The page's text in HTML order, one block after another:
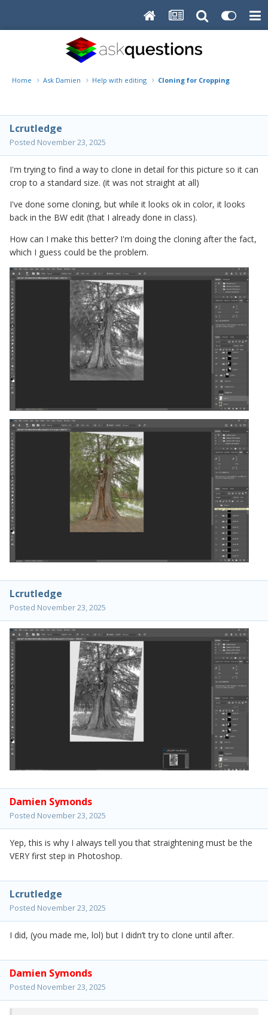
Home Ask Damien Help with editing Cloning for Cropping
Lcrutledge
Posted November 23, 2025
I'm trying to find a way to clone in detail for this picture so it can
crop to a standard size. (it was not straight at all)
I've done some cloning, but while it looks ok in color, it looks
back in the BW edit (that I already done in class).
How can I make this better? I'm doing the cloning after the fact,
which I guess could be the problem.
Lcrutledge
Posted November 23, 2025
Damien Symonds
Posted November 23, 2025
Yep, this is why I always tell you that straightening must be the
VERY first step in Photoshop.
Lcrutledge
Posted November 23, 2025
I did, (you made me, lol) but I didn’t try to clone until after.
Damien Symonds
Posted November 23, 2025